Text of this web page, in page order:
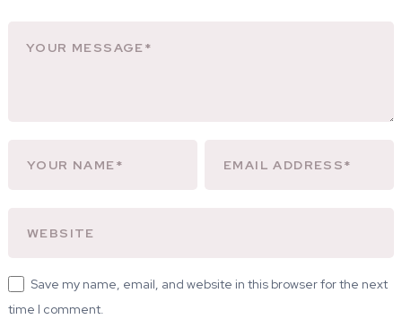
Save my name, email, and website in this browser for the next
time I comment.